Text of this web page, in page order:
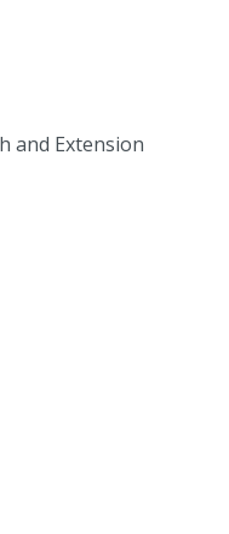
and Extension